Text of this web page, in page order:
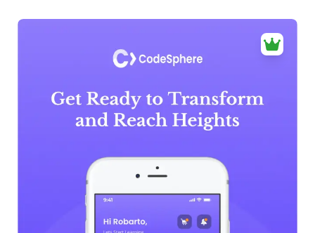
39+ people voted
View Details
Edit Template